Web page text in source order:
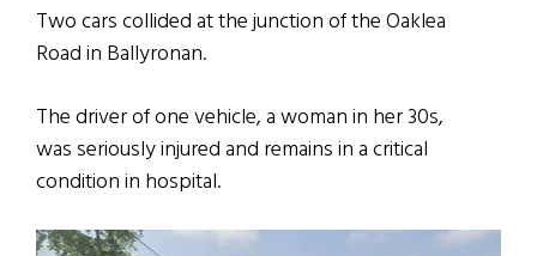
Two cars collided at the junction of the Oaklea
Road in Ballyronan.
The driver of one vehicle, a woman in her 30s,
was seriously injured and remains in a critical
condition in hospital.